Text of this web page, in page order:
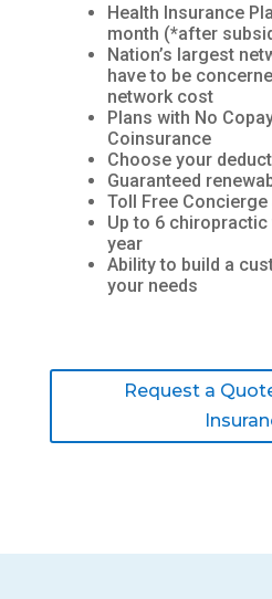
Health Insurance
month (*after
Nation’s largest
have to be
network cost
Plans with No
Coinsurance
Choose your
Guaranteed
Toll Free Concierge
Up to 6
year
Ability to build a
your needs
Request a